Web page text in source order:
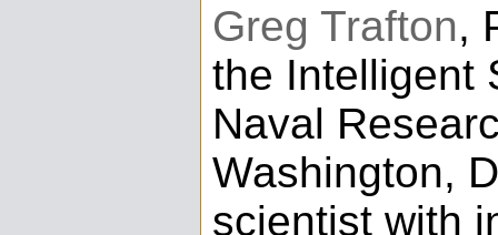
Greg Trafton,
the Intelligent
Naval
Washington,
scientist with